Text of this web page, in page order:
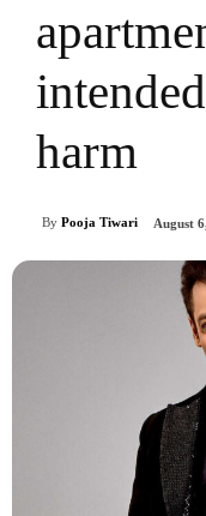
harm
By Pooja Tiwari August